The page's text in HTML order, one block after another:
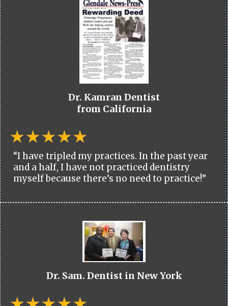
Dr. Kamran Dentist
from California
“I have tripled my practices. In the past year
and a half, I have not practiced dentistry
myself because there’s no need to practice!”
Dr. Sam. Dentist in New York